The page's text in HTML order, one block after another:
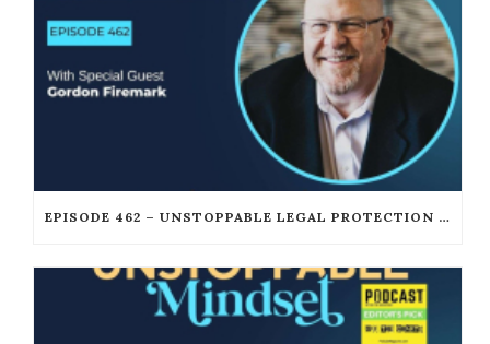
EPISODE 462 – UNSTOPPABLE LEGAL PROTECTION FOR PODCASTERS AND CREATORS WITH GORDON FIREMARK